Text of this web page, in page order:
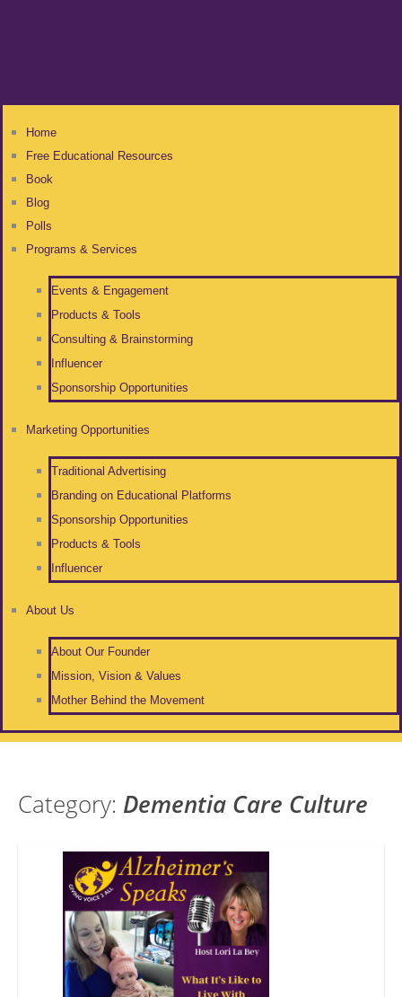
Home
Free Educational Resources
Book
Blog
Polls
Programs & Services
Events & Engagement
Products & Tools
Consulting & Brainstorming
Influencer
Sponsorship Opportunities
Marketing Opportunities
Traditional Advertising
Branding on Educational Platforms
Sponsorship Opportunities
Products & Tools
Influencer
About Us
About Our Founder
Mission, Vision & Values
Mother Behind the Movement
Category: Dementia Care Culture